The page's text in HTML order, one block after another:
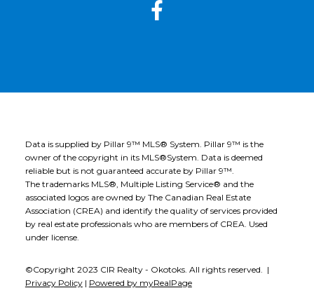
Data is supplied by Pillar 9™ MLS® System. Pillar 9™ is the
owner of the copyright in its MLS®System. Data is deemed
reliable but is not guaranteed accurate by Pillar 9™.
The trademarks MLS®, Multiple Listing Service® and the
associated logos are owned by The Canadian Real Estate
Association (CREA) and identify the quality of services provided
by real estate professionals who are members of CREA. Used
under license.
©Copyright 2023 CIR Realty - Okotoks. All rights reserved. |
Privacy Policy| Powered by myRealPage